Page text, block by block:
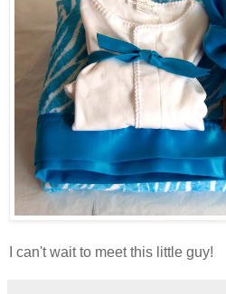
I can't wait to meet this little guy!